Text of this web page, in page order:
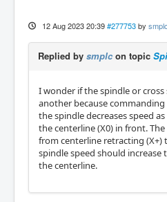
12 Aug 2023 20:39 #277753 by smplc
Replied by smplcon topic
I wonder if the spindle or cross
another because
the spindle decreases speed
the centerline (X0) in front.
from centerline retracting (X+)
spindle speed should
the centerline.